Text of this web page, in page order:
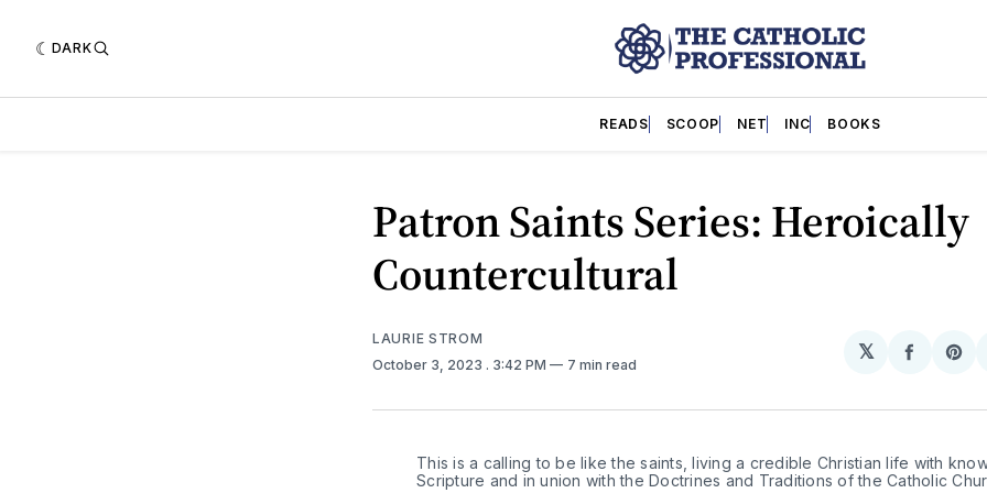
DARK
READS SCOOP NET INC BOOKS
Patron Saints Series: Heroically
Countercultural
LAURIE STROM
October 3, 2023 . 3:42 PM 7 min read
𝕏
Share
This is a calling to be like the saints, living a credible Christian life with
Scripture and in union with the Doctrines and Traditions of the Catholic